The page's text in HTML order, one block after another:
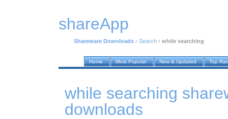
shareApp
Shareware Downloads › Search › while searching
Home Most Popular New & Updated Top
while searching
downloads